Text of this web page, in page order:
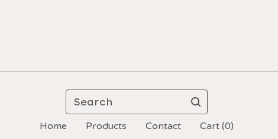
Search
Home Products Contact Cart (0)